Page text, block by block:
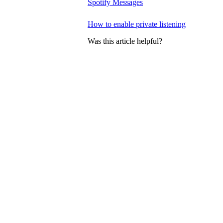
Spotify Messages
How to enable private listening
Was this article helpful?